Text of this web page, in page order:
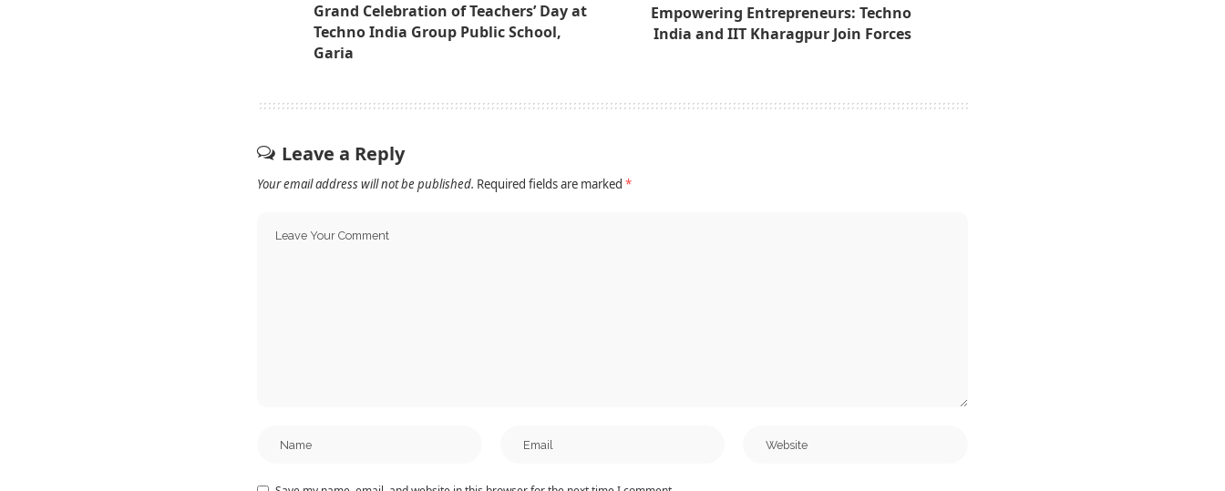
Grand Celebration of Teachers’ Day at
Techno India Group Public School,
Garia
Empowering Entrepreneurs: Techno
India and IIT Kharagpur Join Forces
Leave a Reply
Your email address will not be published. Required fields are marked *